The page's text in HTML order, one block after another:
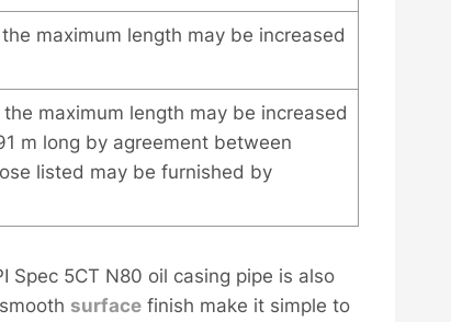
maximum length may be increased
maximum length may be increased
m long by agreement between
listed may be furnished by
5CT N80 oil casing pipe is also
surface finish make it simple to